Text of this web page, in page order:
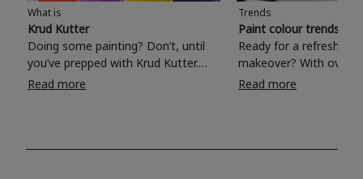
What is
Krud Kutter
Doing some painting? Don’t, until
you’ve prepped with Krud Kutter.
Take the hassle out of paint prep and
surfaces, Krud Kutter cleaning
Read more
Trends
Paint colour trends
Ready for a refreshing
makeover? With over
colours to choose
shade? Whether you're looking for a
Read more